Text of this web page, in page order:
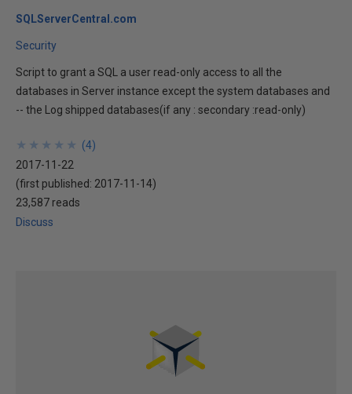
SQLServerCentral.com
Security
Script to grant a SQL a user read-only access to all the
databases in Server instance except the system databases and
-- the Log shipped databases(if any : secondary :read-only)
★
★
★
★
★
★
★
★
★
★ (4)
2017-11-22
(first published: 2017-11-14)
23,587 reads
Discuss